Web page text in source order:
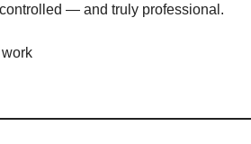
— and truly professional.